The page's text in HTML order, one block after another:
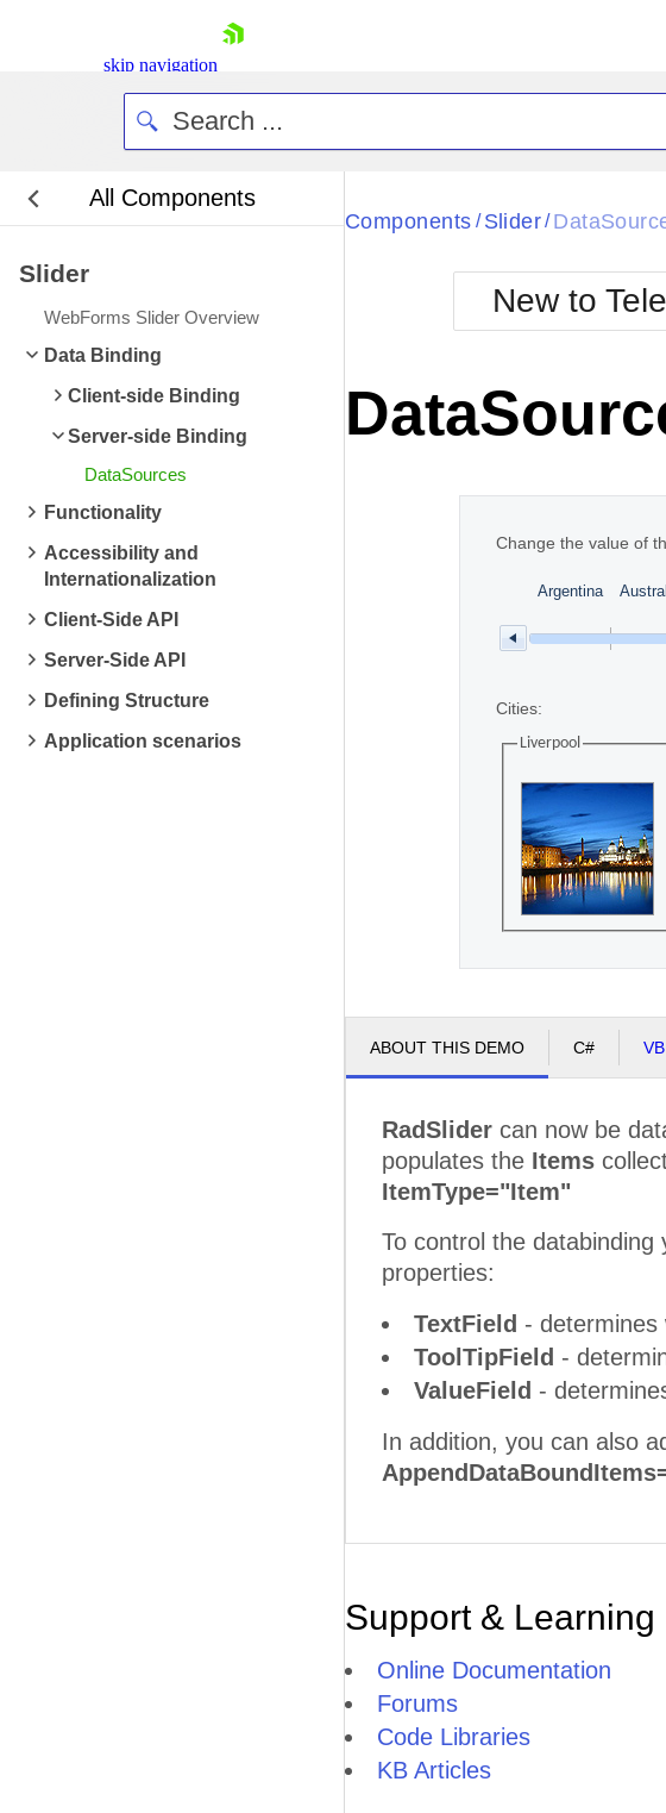
skip navigation
Login
Contact Us
Request Trial
All Components
Slider
WebForms Slider Overview
Data Binding
Client-side Binding
Server-side Binding
DataSources
Functionality
Accessibility and
Internationalization
Client-Side API
Server-Side API
Defining Structure
Application scenarios
Black
BlackMetroTouch
Bootstrap
Default
Components / Slider/
New to
Change the value of
Argentina
Cities:
Liverpool
ABOUT THIS DEMO C# VB
RadSlider can now be
populates the Items
ItemType="Item"
To control the
properties:
TextField - determines
ToolTipField -
ValueField -
In addition, you can also
Support &
Online Documentation
Forums
Code Libraries
KB Articles